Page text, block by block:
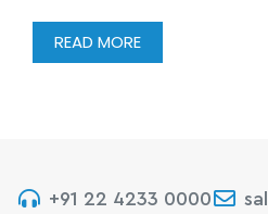
READ MORE
+91 22 4233 0000